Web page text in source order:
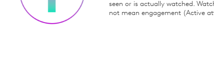
seen or is actually watched.
not mean engagement (Active